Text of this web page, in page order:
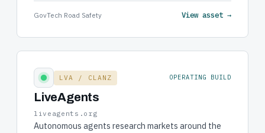
GovTech Road Safety View asset →
LVA / CLANZ OPERATING BUILD
LiveAgents
liveagents.org
Autonomous agents research markets around the